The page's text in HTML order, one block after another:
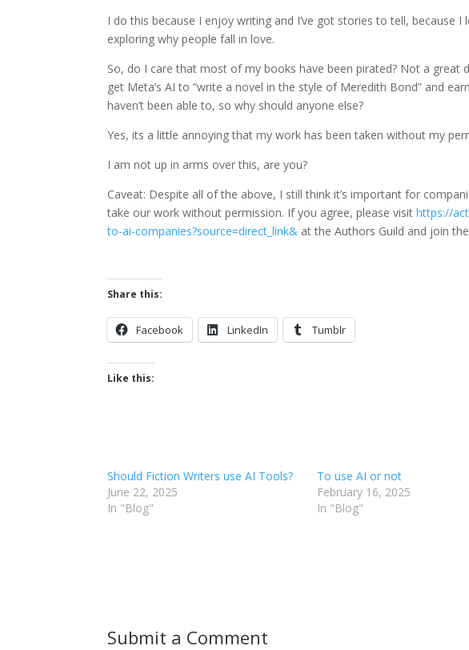
I do this because I enjoy writing and I’ve got stories to tell, because
exploring why people fall in love.
So, do I care that most of my books have been pirated? Not a
get Meta’s AI to “write a novel in the style of Meredith Bond” and
haven’t been able to, so why should anyone else?
Yes, its a little annoying that my work has been taken without my
I am not up in arms over this, are you?
Caveat: Despite all of the above, I still think it’s important for
take our work without permission. If you agree, please visit https://
to-ai-companies?source=direct_link& at the Authors Guild and join
Share this:
Facebook LinkedIn Tumblr
Like this:
Should Fiction Writers use AI Tools?
June 22, 2025
In "Blog"
To use AI or not
February 16, 2025
In "Blog"
Submit a Comment